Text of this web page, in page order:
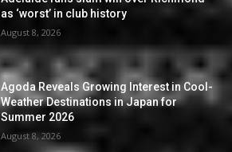
as ‘worst’ in club history
August 8, 2026
Agoda Reveals Growing Interest in Cool-
Weather Destinations in Japan for
Summer 2026
August 8, 2026